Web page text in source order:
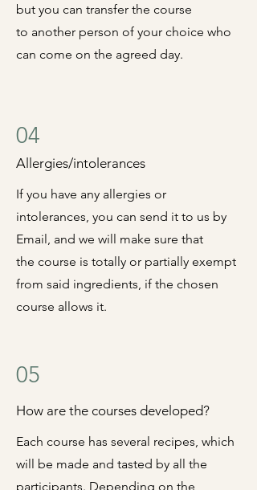
but you can transfer the course
to another person of your choice who
can come on the agreed day.
04
Allergies/intolerances
If you have any allergies or
intolerances, you can send it to us by
Email, and we will make sure that
the course is totally or partially exempt
from said ingredients, if the chosen
course allows it.
05
How are the courses developed?
Each course has several recipes, which
will be made and tasted by all the
participants. Depending on the